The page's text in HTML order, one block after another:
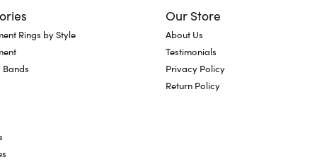
Rings by Style
Our Store
About Us
Testimonials
Privacy Policy
Return Policy